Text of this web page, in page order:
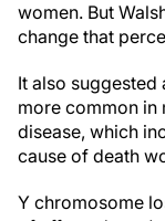
women. But
change that
It also
more common in
disease, which
cause of death
Y chromosome